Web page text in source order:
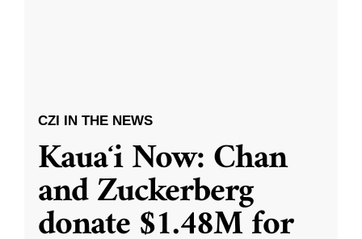
CZI IN THE NEWS
Kauaʻi Now: Chan
and Zuckerberg
donate $1.48M for